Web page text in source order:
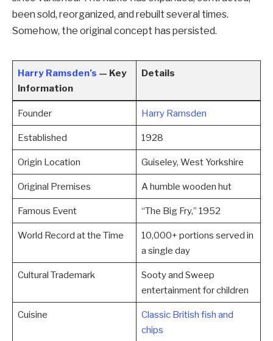
been sold, reorganized, and rebuilt several times.
Somehow, the original concept has persisted.
Harry Ramsden’s — Key
Information
Details
Founder Harry Ramsden
Established 1928
Origin Location Guiseley, West Yorkshire
Original Premises A humble wooden hut
Famous Event “The Big Fry,” 1952
World Record at the Time
10,000+ portions served in
a single day
Cultural Trademark
Sooty and Sweep
entertainment for children
Cuisine
Classic British fish and
chips